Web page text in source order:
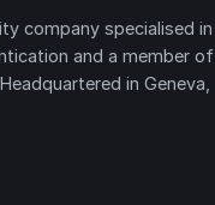
company specialised in
and a member of
in Geneva,